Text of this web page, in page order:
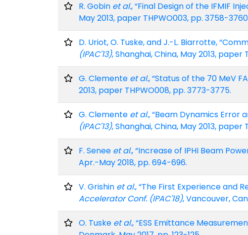
R. Gobin et al., “Final Design of the IFMIF
May 2013, paper THPWO003, pp. 3758-
D. Uriot, O. Tuske, and J.-L. Biarrotte,
(IPAC'13), Shanghai, China, May 2013,
G. Clemente et al., “Status of the 70 MeV
2013, paper THPWO008, pp. 3773-3775.
G. Clemente et al., “Beam Dynamics Error
(IPAC'13), Shanghai, China, May 2013,
F. Senee et al., “Increase of IPHI Beam
Apr.-May 2018, pp. 694-696.
V. Grishin et al., “The First Experience and
Accelerator Conf. (IPAC'18), Vancouver,
O. Tuske et al., “ESS Emittance